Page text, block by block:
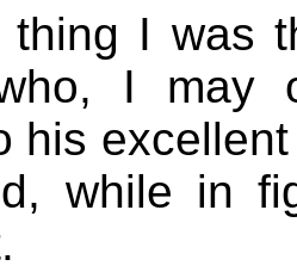
thing I was
I may
his
while in